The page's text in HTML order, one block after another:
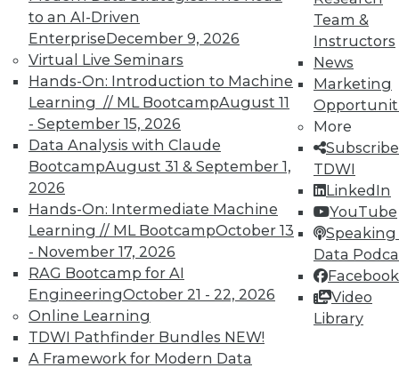
to an AI-Driven
EnterpriseDecember 9, 2026
Virtual Live Seminars
Hands-On: Introduction to Machine
Learning // ML BootcampAugust 11
- September 15, 2026
Data Analysis with Claude
BootcampAugust 31 & September 1,
2026
Hands-On: Intermediate Machine
Learning // ML BootcampOctober 13
- November 17, 2026
RAG Bootcamp for AI
EngineeringOctober 21 - 22, 2026
Online Learning
TDWI Pathfinder Bundles NEW!
A Framework for Modern Data
Team &
Instructors
News
Marketing
More
TDWI
LinkedIn
YouTube
Speaking
Data
Facebook
Video
Library
seminarsto find full-day and half-day
courses taught by experts. Save an extra
10% off the current price with code
UPSIDE!
TDWI MEMBERSHIP
Accelerate Your Projects,
and Your Career
TDWI Members have access to exclusive research
reports, publications, communities and training.
Individual, Student, and Team memberships
available.